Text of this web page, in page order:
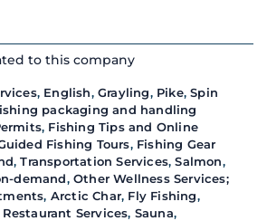
to this company
, English,Grayling, Pike,Spin
packaging and handling
, Fishing Tips and Online
Fishing Tours, Fishing Gear
,Transportation Services,Salmon,
demand,Other Wellness Services;
, Arctic Char, Fly Fishing,
Restaurant Services, Sauna,